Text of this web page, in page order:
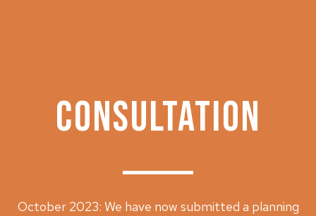
CONSULTATION
October 2023: We have now submitted a planning